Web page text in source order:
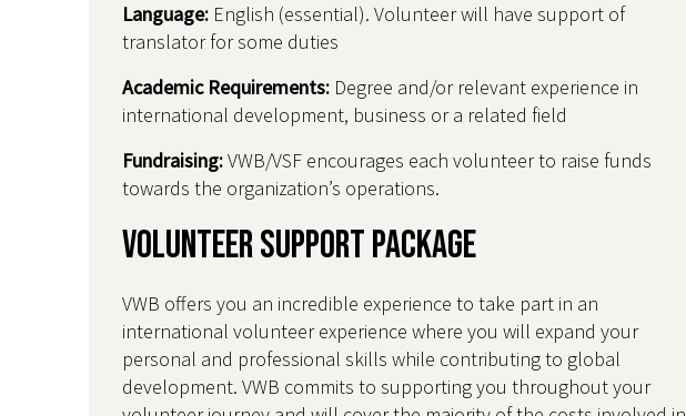
Language: English (essential). Volunteer will have support of
translator for some duties
Academic Requirements: Degree and/or relevant experience in
international development, business or a related field
Fundraising:VWB/VSF encourages each volunteer to raise funds
towards the organization’s operations.
Volunteer Support Package
VWB offers you an incredible experience to take part in an
international volunteer experience where you will expand your
personal and professional skills while contributing to global
development. VWB commits to supporting you throughout your